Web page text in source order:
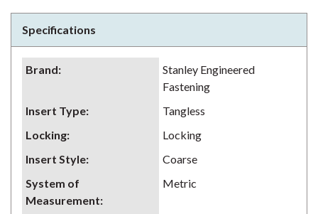
Specifications
Brand:
Stanley Engineered
Fastening
Insert Type:
Tangless
Locking:
Locking
Insert Style:
Coarse
System of
Measurement:
Metric